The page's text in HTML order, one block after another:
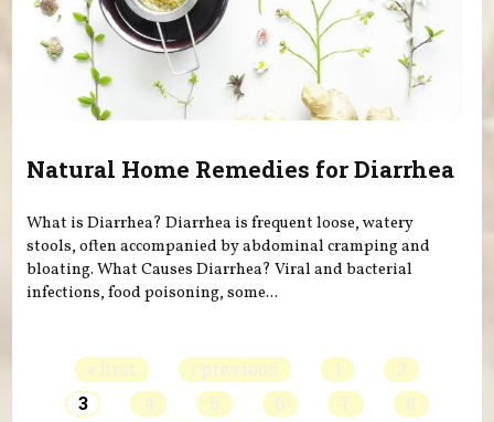
Natural Home Remedies for Diarrhea
What is Diarrhea? Diarrhea is frequent loose, watery
stools, often accompanied by abdominal cramping and
bloating. What Causes Diarrhea? Viral and bacterial
infections, food poisoning, some...
« first ‹ previous 1
2
3
4 5 6 7
8